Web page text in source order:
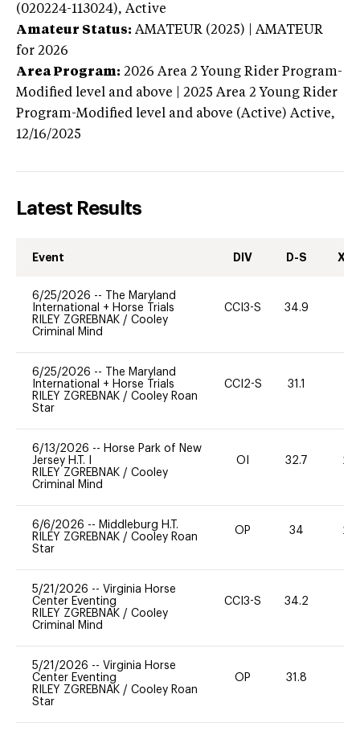
(020224-113024), Active
Amateur Status: AMATEUR (2025) | AMATEUR
for 2026
Area Program: 2026 Area 2 Young Rider Program-
Modified level and above | 2025 Area 2 Young Rider
Program-Modified level and above (Active) Active,
12/16/2025
Latest Results
Event DIV D-S XC-
6/25/2026 --
The Maryland
International + Horse Trials
RILEY ZGREBNAK / Cooley
Criminal Mind
CCI3-S 34.9
6/25/2026 --
The Maryland
International + Horse Trials
RILEY ZGREBNAK / Cooley Roan
Star
CCI2-S 31.1
6/13/2026 -- Horse Park of New
Jersey H.T. I
RILEY ZGREBNAK / Cooley
Criminal Mind
OI 32.7 20
6/6/2026 -- Middleburg H.T.
RILEY ZGREBNAK / Cooley Roan
Star
OP 34 20
5/21/2026 -- Virginia Horse
Center Eventing
RILEY ZGREBNAK / Cooley
Criminal Mind
CCI3-S 34.2
5/21/2026 -- Virginia Horse
Center Eventing
RILEY ZGREBNAK / Cooley Roan
Star
OP 31.8